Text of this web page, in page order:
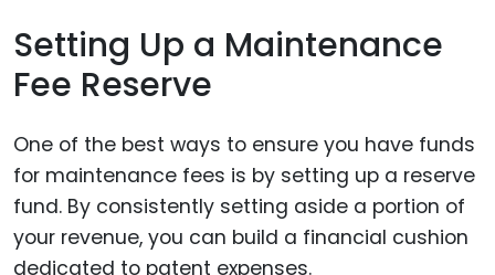
Setting Up a Maintenance
Fee Reserve
One of the best ways to ensure you have funds
for maintenance fees is by setting up a reserve
fund. By consistently setting aside a portion of
your revenue, you can build a financial cushion
dedicated to patent expenses.